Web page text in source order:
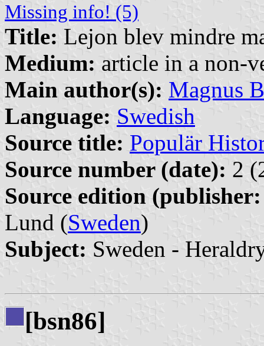
Missing info! (5)
Title: Lejon blev mindre
Medium: article in a non-
Main author(s): Magnus
Language: Swedish
Source title: Populär
Source number (date): 2
Source edition
Lund (Sweden)
Subject: Sweden -
[bsn86]